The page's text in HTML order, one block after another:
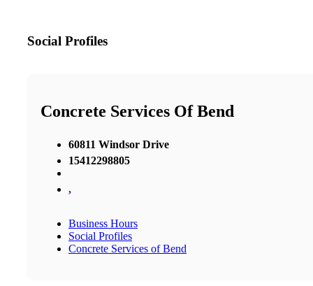
Social Profiles
Concrete Services Of Bend
60811 Windsor Drive
15412298805
,
Business Hours
Social Profiles
Concrete Services of Bend